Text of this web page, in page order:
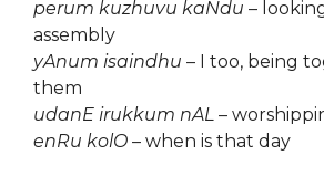
perum kuzhuvu kaNdu –
assembly
yAnum isaindhu – I too, being
them
udanE irukkum nAL –
enRu kolO – when is that day